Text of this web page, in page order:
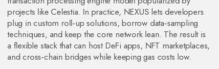
projects like Celestia. In practice, NEXUS lets developers
plug in custom roll‑up solutions, borrow data‑sampling
techniques, and keep the core network lean. The result is
a flexible stack that can host DeFi apps, NFT marketplaces,
and cross‑chain bridges while keeping gas costs low.